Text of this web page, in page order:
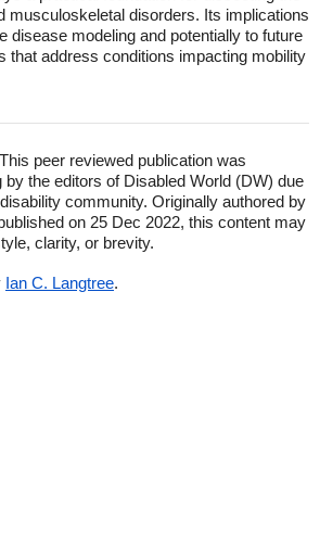
musculoskeletal disorders. Its implications
disease modeling and potentially to future
that address conditions impacting mobility
This peer reviewed publication was
by the editors of Disabled World (DW) due
community. Originally authored by
on 25 Dec 2022, this content may
clarity, or brevity.
Ian C. Langtree.